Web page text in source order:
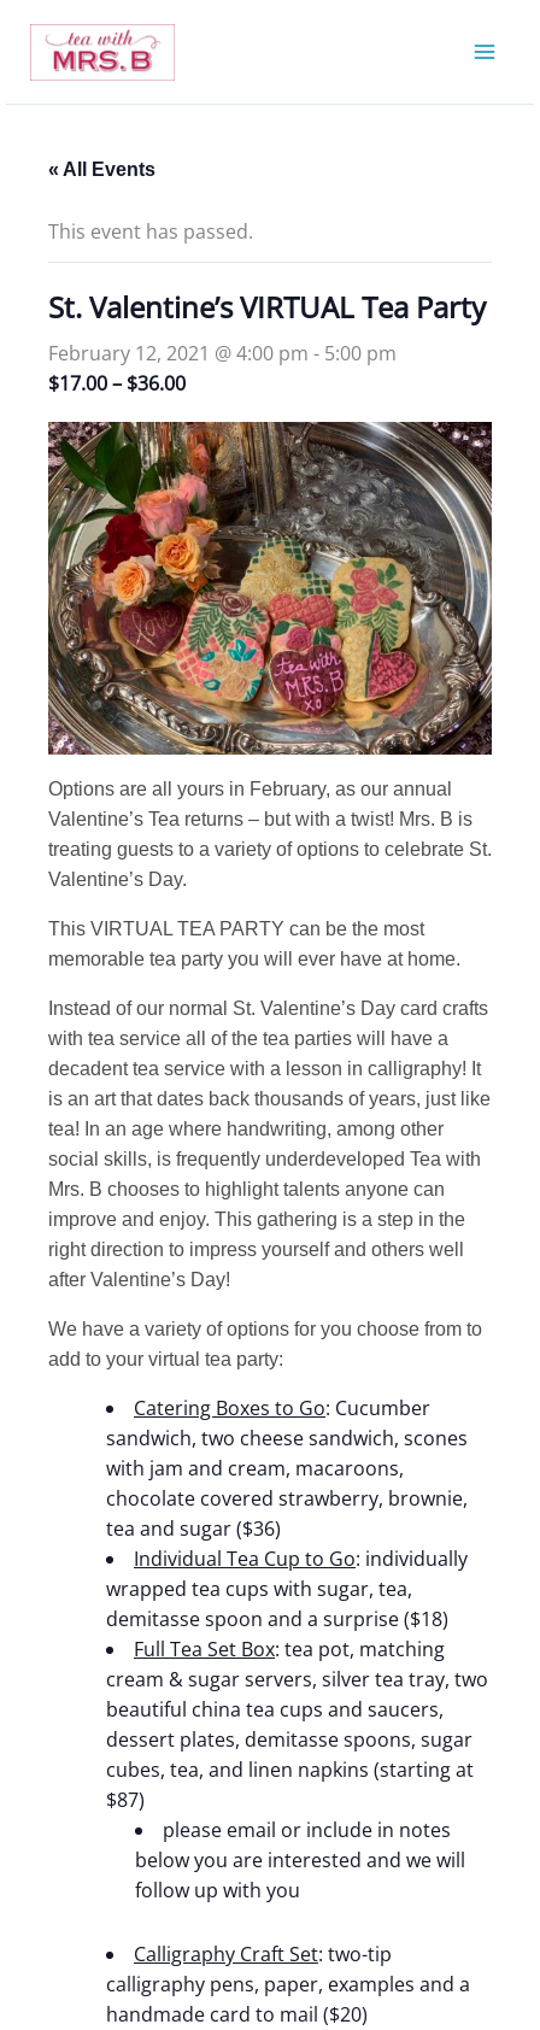
content
« All Events
This event has passed.
St. Valentine’s VIRTUAL Tea Party
February 12, 2021 @ 4:00 pm - 5:00 pm
$17.00 – $36.00
Options are all yours in February, as our annual
Valentine’s Tea returns – but with a twist! Mrs. B is
treating guests to a variety of options to celebrate St.
Valentine’s Day.
This VIRTUAL TEA PARTY can be the most
memorable tea party you will ever have at home.
Instead of our normal St. Valentine’s Day card crafts
with tea service all of the tea parties will have a
decadent tea service with a lesson in calligraphy! It
is an art that dates back thousands of years, just like
tea! In an age where handwriting, among other
social skills, is frequently underdeveloped Tea with
Mrs. B chooses to highlight talents anyone can
improve and enjoy. This gathering is a step in the
right direction to impress yourself and others well
after Valentine’s Day!
We have a variety of options for you choose from to
add to your virtual tea party:
Catering Boxes to Go: Cucumber
sandwich, two cheese sandwich, scones
with jam and cream, macaroons,
chocolate covered strawberry, brownie,
tea and sugar ($36)
Individual Tea Cup to Go: individually
wrapped tea cups with sugar, tea,
demitasse spoon and a surprise ($18)
Full Tea Set Box: tea pot, matching
cream & sugar servers, silver tea tray, two
beautiful china tea cups and saucers,
dessert plates, demitasse spoons, sugar
cubes, tea, and linen napkins (starting at
$87)
please email or include in notes
below you are interested and we will
follow up with you
Calligraphy Craft Set: two-tip
calligraphy pens, paper, examples and a
handmade card to mail ($20)